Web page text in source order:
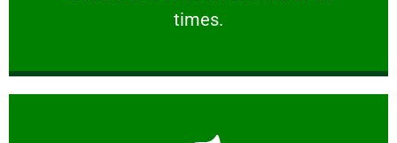
times.
PROFESSIONAL